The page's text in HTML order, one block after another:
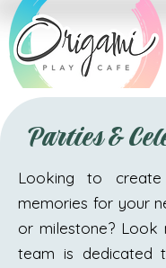
Parties &
Looking to create
memories for your
or milestone? Look
team is dedicated